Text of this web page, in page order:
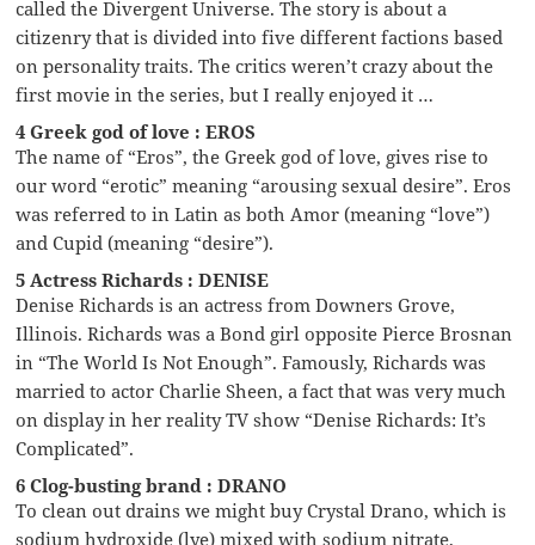
called the Divergent Universe. The story is about a
citizenry that is divided into five different factions based
on personality traits. The critics weren’t crazy about the
first movie in the series, but I really enjoyed it …
4 Greek god of love : EROS
The name of “Eros”, the Greek god of love, gives rise to
our word “erotic” meaning “arousing sexual desire”. Eros
was referred to in Latin as both Amor (meaning “love”)
and Cupid (meaning “desire”).
5 Actress Richards : DENISE
Denise Richards is an actress from Downers Grove,
Illinois. Richards was a Bond girl opposite Pierce Brosnan
in “The World Is Not Enough”. Famously, Richards was
married to actor Charlie Sheen, a fact that was very much
on display in her reality TV show “Denise Richards: It’s
Complicated”.
6 Clog-busting brand : DRANO
To clean out drains we might buy Crystal Drano, which is
sodium hydroxide (lye) mixed with sodium nitrate,